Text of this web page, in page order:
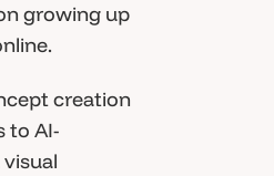
growing up
creation
to AI-